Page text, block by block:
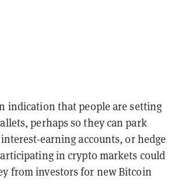
indication that people are setting
perhaps so they can park
earning accounts, or hedge
in crypto markets could
from investors for new Bitcoin